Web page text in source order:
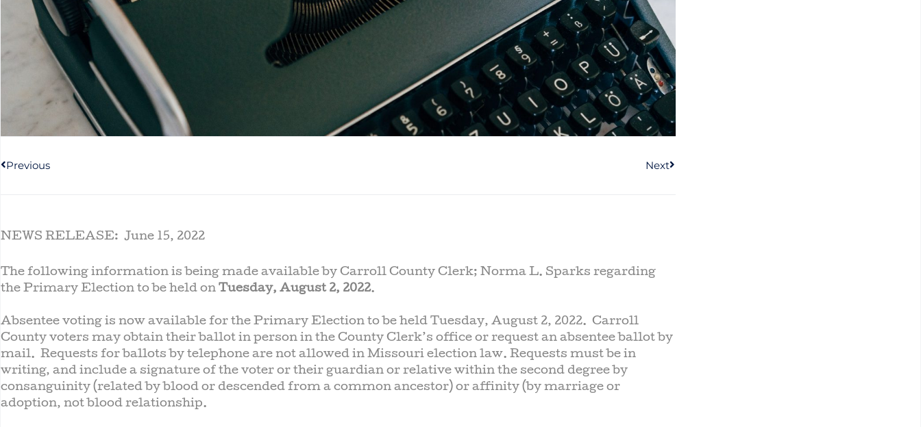
Previous
Next
NEWS RELEASE: June 15, 2022
The following information is being made available by Carroll County Clerk; Norma L. Sparks regarding
the Primary Election to be held on Tuesday, August 2, 2022.
Absentee voting is now available for the Primary Election to be held Tuesday, August 2, 2022. Carroll
County voters may obtain their ballot in person in the County Clerk’s office or request an absentee ballot by
mail. Requests for ballots by telephone are not allowed in Missouri election law. Requests must be in
writing, and include a signature of the voter or their guardian or relative within the second degree by
consanguinity (related by blood or descended from a common ancestor) or affinity (by marriage or
adoption, not blood relationship.